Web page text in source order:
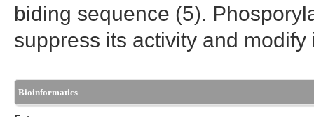
biding sequence (5).
suppress its activity and
Bioinformatics